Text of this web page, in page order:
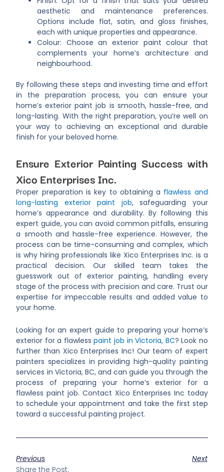
aesthetic and maintenance preferences.
Options include flat, satin, and gloss finishes,
each with unique properties and appearance.
Colour: Choose an exterior paint colour that
complements your home’s architecture and
neighbourhood.
By following these steps and investing time and effort
in the preparation process, you can ensure your
home’s exterior paint job is smooth, hassle-free, and
long-lasting. With the right preparation, you’re well on
your way to achieving an exceptional and durable
finish for your beloved home.
Ensure Exterior Painting Success with
Xico Enterprises Inc.
Proper preparation is key to obtaining a flawless and
long-lasting exterior paint job, safeguarding your
home’s appearance and durability. By following this
expert guide, you can avoid common pitfalls, ensuring
a smooth and hassle-free experience. However, the
process can be time-consuming and complex, which
is why hiring professionals like Xico Enterprises Inc. is a
practical decision. Our skilled team takes the
guesswork out of exterior painting, handling every
stage of the process with precision and care. Trust our
expertise for impeccable results and added value to
your home.
Looking for an expert guide to preparing your home’s
exterior for a flawlesspaint job in Victoria, BC? Look no
further than Xico Enterprises Inc! Our team of expert
painters specializes in providing high-quality painting
services in Victoria, BC, and can guide you through the
process of preparing your home’s exterior for a
flawless paint job. Contact Xico Enterprises Inc today
to schedule your appointment and take the first step
toward a successful painting project.
Previous
Next
Share the Post: